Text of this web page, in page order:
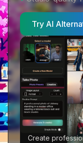
Try AI
Create